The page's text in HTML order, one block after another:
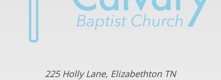
225 Holly Lane, Elizabethton TN